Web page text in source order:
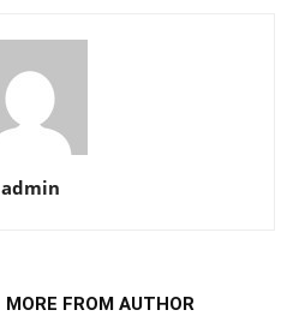
admin
MORE FROM AUTHOR